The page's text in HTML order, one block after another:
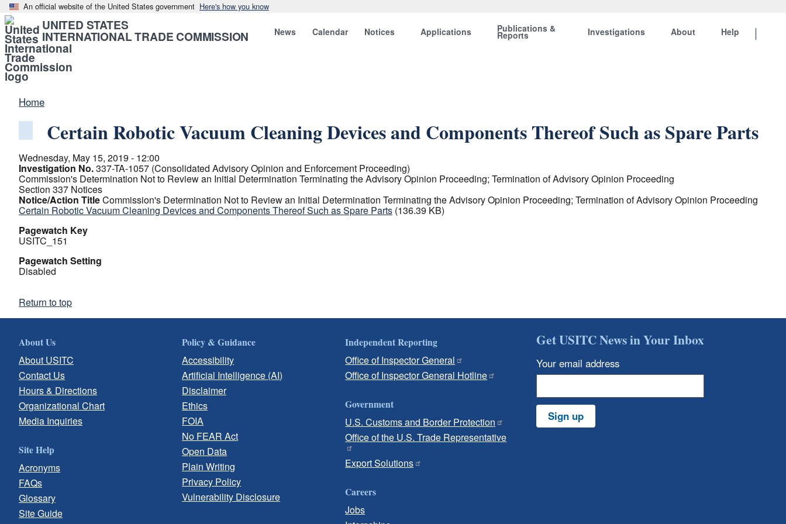
An official website of the United States government Here's how you know
UNITED STATES
INTERNATIONAL TRADE COMMISSION News Calendar Notices Applications Publications &
Reports Investigations About Help
Home
Certain Robotic Vacuum Cleaning Devices and Components Thereof Such as Spare Parts
Wednesday, May 15, 2019 - 12:00
Investigation No.337-TA-1057 (Consolidated Advisory Opinion and Enforcement Proceeding)
Commission's Determination Not to Review an Initial Determination Terminating the Advisory Opinion Proceeding; Termination of Advisory Opinion Proceeding
Section 337 Notices
Notice/Action TitleCommission's Determination Not to Review an Initial Determination Terminating the Advisory Opinion Proceeding; Termination of Advisory Opinion Proceeding
Certain Robotic Vacuum Cleaning Devices and Components Thereof Such as Spare Parts (136.39 KB)
Pagewatch Key
USITC_151
Pagewatch Setting
Disabled
Return to top
About Us
About USITC
Contact Us
Hours & Directions
Organizational Chart
Media Inquiries
Site Help
Acronyms
FAQs
Glossary
Site Guide
Policy & Guidance
Accessibility
Artificial Intelligence (AI)
Disclaimer
Ethics
FOIA
No FEAR Act
Open Data
Plain Writing
Privacy Policy
Vulnerability Disclosure
Independent Reporting
Office of Inspector General
Office of Inspector General Hotline
Government
U.S. Customs and Border Protection
Office of the U.S. Trade Representative
Export Solutions
Careers
Jobs
Get USITC News in Your Inbox
Your email address
Sign up